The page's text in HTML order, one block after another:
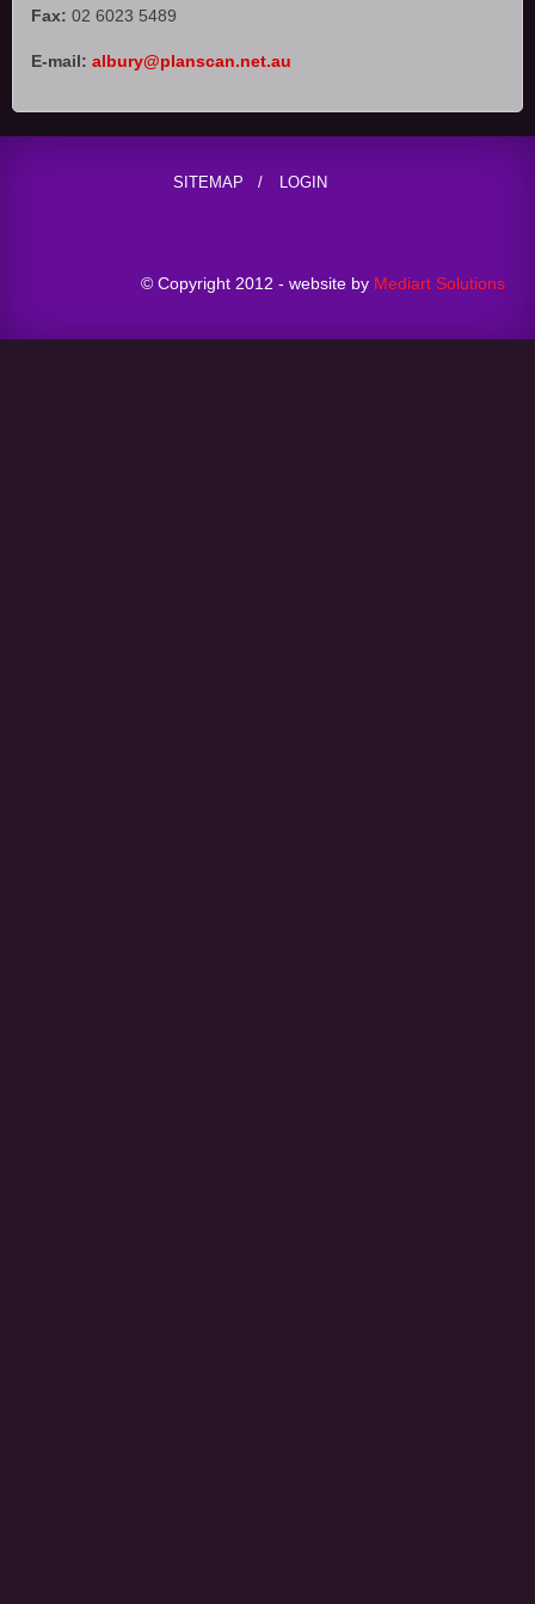
Fax: 02 6023 5489
E-mail: albury@planscan.net.au
SITEMAP LOGIN
© Copyright 2012 - website by Mediart Solutions